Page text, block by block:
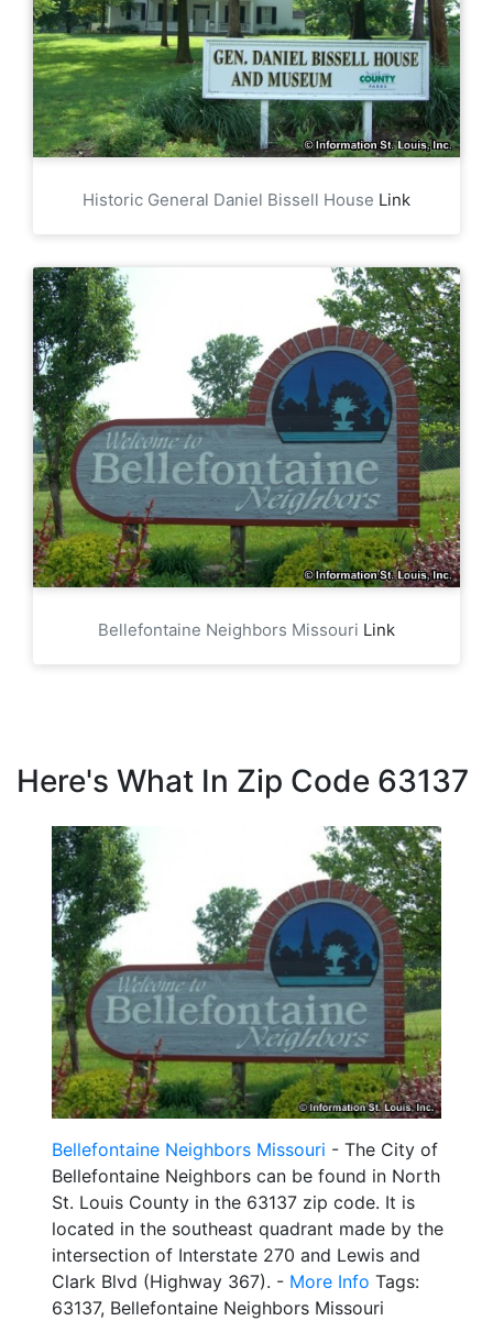
Historic General Daniel Bissell House Link
Bellefontaine Neighbors Missouri Link
Here's What In Zip Code 63137
Bellefontaine Neighbors Missouri - The City of
Bellefontaine Neighbors can be found in North
St. Louis County in the 63137 zip code. It is
located in the southeast quadrant made by the
intersection of Interstate 270 and Lewis and
Clark Blvd (Highway 367). - More Info Tags:
63137, Bellefontaine Neighbors Missouri